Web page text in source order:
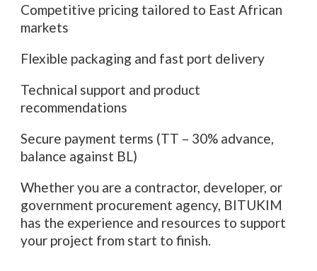
Competitive pricing tailored to East African
markets
Flexible packaging and fast port delivery
Technical support and product
recommendations
Secure payment terms (TT – 30% advance,
balance against BL)
Whether you are a contractor, developer, or
government procurement agency, BITUKIM
has the experience and resources to support
your project from start to finish.